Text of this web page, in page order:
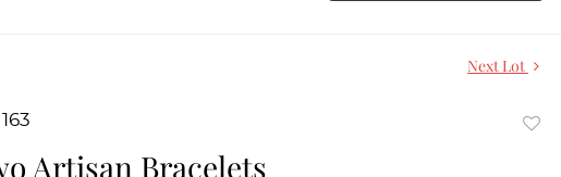
Next Lot
Artisan Bracelets